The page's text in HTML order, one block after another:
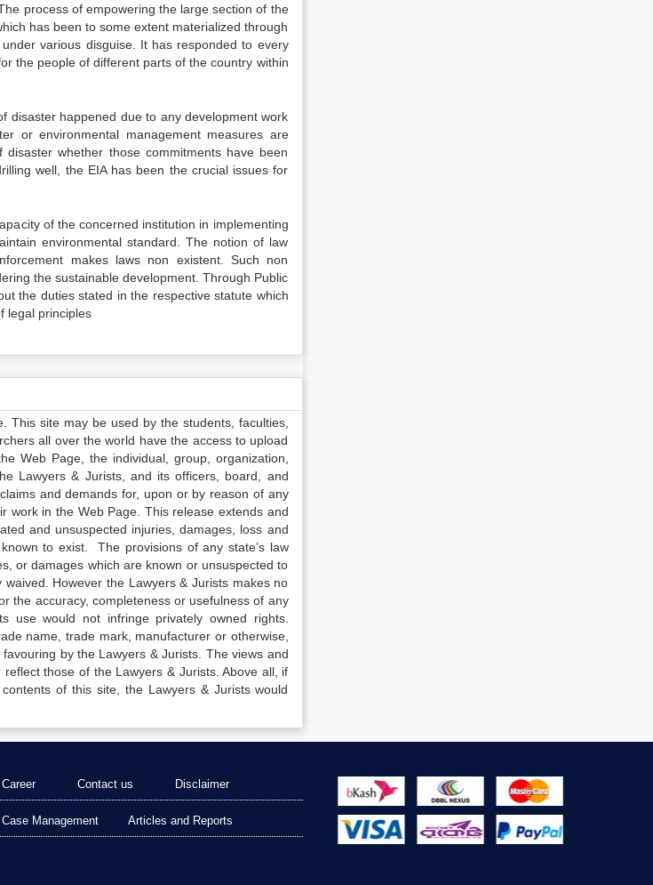
process of empowering the large section of the
has been to some extent materialized through
various disguise. It has responded to every
the people of different parts of the country within
disaster happened due to any development work
or environmental management measures are
whether those commitments have been
well, the EIA has been the crucial issues for
of the concerned institution in implementing
environmental standard. The notion of law
makes laws non existent. Such non
the sustainable development. Through Public
the duties stated in the respective statute which
legal principles
This site may be used by the students, faculties,
all over the world have the access to upload
Web Page, the individual, group, organization,
Lawyers & Jurists, and its officers, board, and
and demands for, upon or by reason of any
work in the Web Page. This release extends and
and unsuspected injuries, damages, loss and
to exist. The provisions of any state’s law
or damages which are known or unsuspected to
However the Lawyers & Jurists makes no
the accuracy, completeness or usefulness of any
use would not infringe privately owned rights.
name, trade mark, manufacturer or otherwise,
by the Lawyers & Jurists. The views and
those of the Lawyers & Jurists. Above all, if
of this site, the Lawyers & Jurists would
Career Contact us Disclaimer
Case Management Articles and Reports